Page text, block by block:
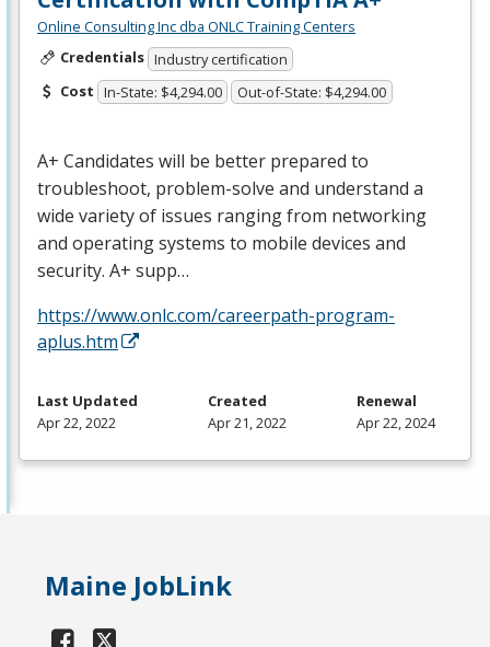
Online Consulting Inc dba ONLC Training Centers
Credentials Industry certification
Cost In-State: $4,294.00 Out-of-State: $4,294.00
A+ Candidates will be better prepared to
troubleshoot, problem-solve and understand a
wide variety of issues ranging from networking
and operating systems to mobile devices and
security. A+ supp…
https://www.onlc.com/careerpath-program-
aplus.htm
Last Updated
Apr 22, 2022
Created
Apr 21, 2022
Renewal
Apr 22, 2024
Maine JobLink